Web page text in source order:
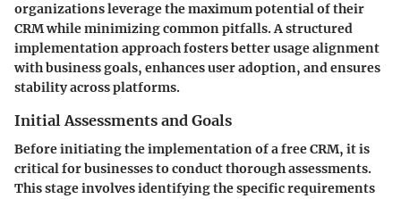
organizations leverage the maximum potential of their
CRM while minimizing common pitfalls. A structured
implementation approach fosters better usage alignment
with business goals, enhances user adoption, and ensures
stability across platforms.
Initial Assessments and Goals
Before initiating the implementation of a free CRM, it is
critical for businesses to conduct thorough assessments.
This stage involves identifying the specific requirements